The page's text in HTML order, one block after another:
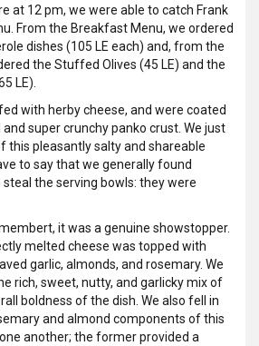
at 12 pm, we were able to catch Frank
From the Breakfast Menu, we ordered
dishes (105 LE each) and, from the
the Stuffed Olives (45 LE) and the
LE).
with herby cheese, and were coated
super crunchy panko crust. We just
this pleasantly salty and shareable
to say that we generally found
the serving bowls: they were
it was a genuine showstopper.
melted cheese was topped with
garlic, almonds, and rosemary. We
rich, sweet, nutty, and garlicky mix of
boldness of the dish. We also fell in
and almond components of this
another; the former provided a